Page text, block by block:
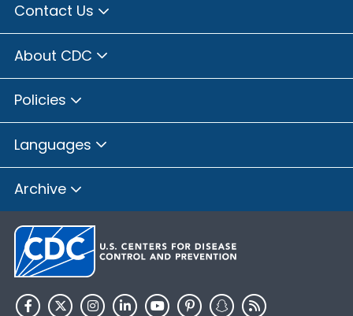
Contact Us
About CDC
Policies
Languages
Archive